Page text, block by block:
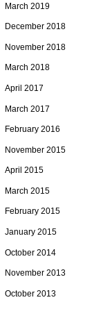
March 2019
December 2018
November 2018
March 2018
April 2017
March 2017
February 2016
November 2015
April 2015
March 2015
February 2015
January 2015
October 2014
November 2013
October 2013